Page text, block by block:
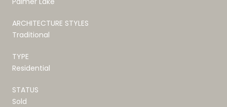
ARCHITECTURE STYLES
Traditional
TYPE
Residential
STATUS
Sold